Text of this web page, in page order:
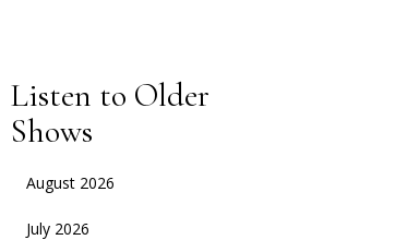
Listen to Older
Shows
August 2026
July 2026